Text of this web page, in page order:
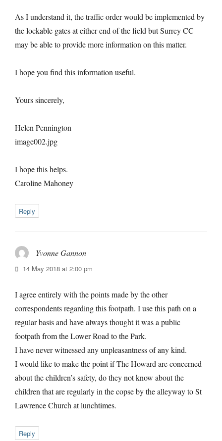
As I understand it, the traffic order would be implemented by
the lockable gates at either end of the field but Surrey CC
may be able to provide more information on this matter.
I hope you find this information useful.
Yours sincerely,
Helen Pennington
image002.jpg
I hope this helps.
Caroline Mahoney
Reply
Yvonne Gannon
14 May 2018 at 2:00 pm
I agree entirely with the points made by the other
correspondents regarding this footpath. I use this path on a
regular basis and have always thought it was a public
footpath from the Lower Road to the Park.
I have never witnessed any unpleasantness of any kind.
I would like to make the point if The Howard are concerned
about the children’s safety, do they not know about the
children that are regularly in the copse by the alleyway to St
Lawrence Church at lunchtimes.
Reply